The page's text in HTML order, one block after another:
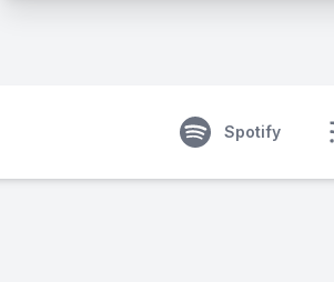
Spotify